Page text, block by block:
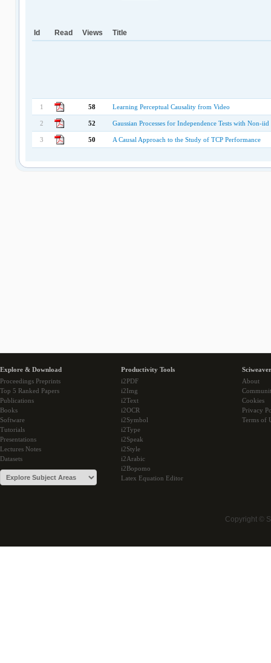
Id Read Views Title
1 58 Learning Perceptual Causality from Video
2 52 Gaussian Processes for Independence Tests with Non-
3 50 A Causal Approach to the Study of TCP Performance
Explore & Download
Proceedings Preprints
Top 5 Ranked Papers
Publications
Books
Software
Tutorials
Presentations
Lectures Notes
Datasets
Productivity Tools
i2PDF
i2Img
i2Text
i2OCR
i2Symbol
i2Type
i2Speak
i2Style
i2Arabic
i2Bopomo
Latex Equation Editor
About
Cookies
Privacy
Terms of
Copyright ©